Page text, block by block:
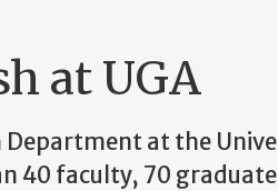
at UGA
Department at the
40 faculty, 70